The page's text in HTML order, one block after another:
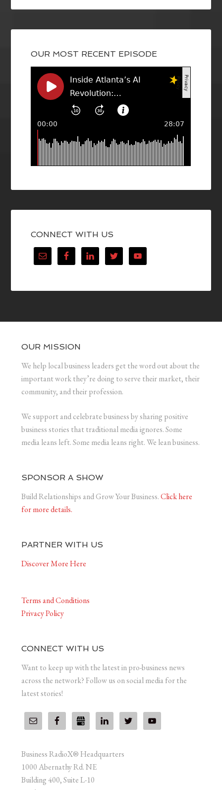
OUR MOST RECENT EPISODE
CONNECT WITH US
OUR MISSION
We help local business leaders get the word out about the
important work they’re doing to serve their market, their
community, and their profession.
We support and celebrate business by sharing positive
business stories that traditional media ignores. Some
media leans left. Some media leans right. We lean business.
SPONSOR A SHOW
Build Relationships and Grow Your Business.Click here
for more details.
PARTNER WITH US
Discover More Here
Terms and Conditions
Privacy Policy
CONNECT WITH US
Want to keep up with the latest in pro-business news
across the network? Follow us on social media for the
latest stories!
Business RadioX® Headquarters
1000 Abernathy Rd. NE
Building 400, Suite L-10